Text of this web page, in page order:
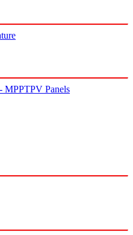
MPPTPV Panels